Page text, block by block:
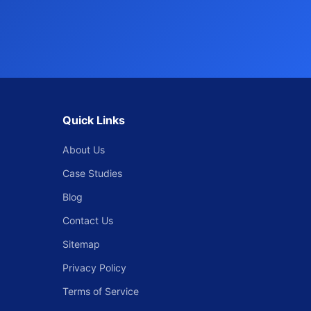
Quick Links
About Us
Case Studies
Blog
Contact Us
Sitemap
Privacy Policy
Terms of Service